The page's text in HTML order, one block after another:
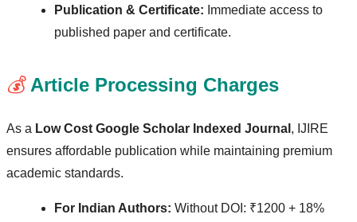
Publication & Certificate: Immediate access to
published paper and certificate.
💰 Article Processing Charges
As a Low Cost Google Scholar Indexed Journal , IJIRE
ensures affordable publication while maintaining premium
academic standards.
For Indian Authors: Without DOI: ₹1200 + 18%